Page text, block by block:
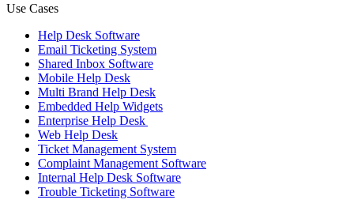
Use Cases
Help Desk Software
Email Ticketing System
Shared Inbox Software
Mobile Help Desk
Multi Brand Help Desk
Embedded Help Widgets
Enterprise Help Desk
Web Help Desk
Ticket Management System
Complaint Management Software
Internal Help Desk Software
Trouble Ticketing Software